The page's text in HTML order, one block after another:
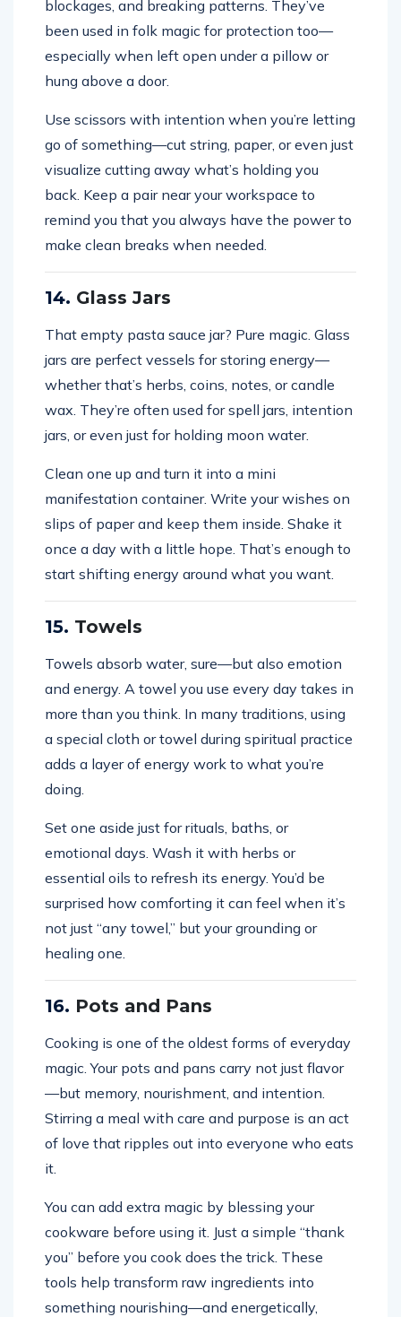
blockages, and breaking patterns. They’ve
been used in folk magic for protection too—
especially when left open under a pillow or
hung above a door.
Use scissors with intention when you’re letting
go of something—cut string, paper, or even just
visualize cutting away what’s holding you
back. Keep a pair near your workspace to
remind you that you always have the power to
make clean breaks when needed.
14. Glass Jars
That empty pasta sauce jar? Pure magic. Glass
jars are perfect vessels for storing energy—
whether that’s herbs, coins, notes, or candle
wax. They’re often used for spell jars, intention
jars, or even just for holding moon water.
Clean one up and turn it into a mini
manifestation container. Write your wishes on
slips of paper and keep them inside. Shake it
once a day with a little hope. That’s enough to
start shifting energy around what you want.
15. Towels
Towels absorb water, sure—but also emotion
and energy. A towel you use every day takes in
more than you think. In many traditions, using
a special cloth or towel during spiritual practice
adds a layer of energy work to what you’re
doing.
Set one aside just for rituals, baths, or
emotional days. Wash it with herbs or
essential oils to refresh its energy. You’d be
surprised how comforting it can feel when it’s
not just “any towel,” but your grounding or
healing one.
16. Pots and Pans
Cooking is one of the oldest forms of everyday
magic. Your pots and pans carry not just flavor
—but memory, nourishment, and intention.
Stirring a meal with care and purpose is an act
of love that ripples out into everyone who eats
it.
You can add extra magic by blessing your
cookware before using it. Just a simple “thank
you” before you cook does the trick. These
tools help transform raw ingredients into
something nourishing—and energetically,